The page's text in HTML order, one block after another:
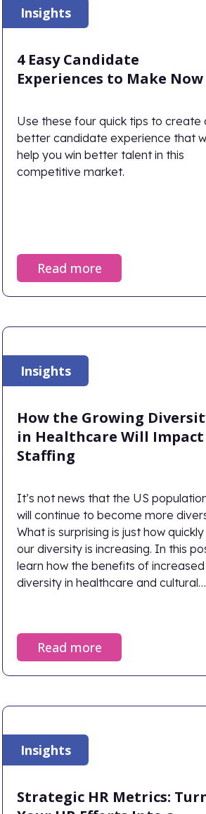
4 Easy Candidate
Experiences to Make Now
Use these four quick tips to create
better candidate experience that
help you win better talent in this
competitive market.
Insights
Read more
How the Growing
in Healthcare Will Impact
Staffing
It’s not news that the US
will continue to become more
What is surprising is just how quickly
our diversity is increasing. In this
learn how the benefits of increased
diversity in healthcare and cultural
outcomes.
Insights
Read more
Strategic HR Metrics:
Insights